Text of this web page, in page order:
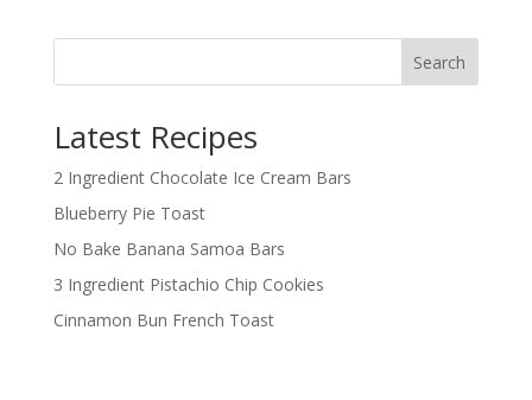
Search
Latest Recipes
2 Ingredient Chocolate Ice Cream Bars
Blueberry Pie Toast
No Bake Banana Samoa Bars
3 Ingredient Pistachio Chip Cookies
Cinnamon Bun French Toast